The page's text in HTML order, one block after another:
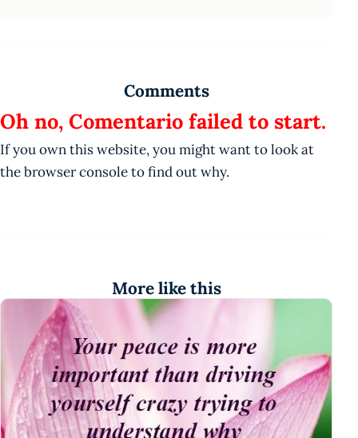
Comments
Oh no, Comentario failed to start.
If you own this website, you might want to look at
the browser console to find out why.
More like this